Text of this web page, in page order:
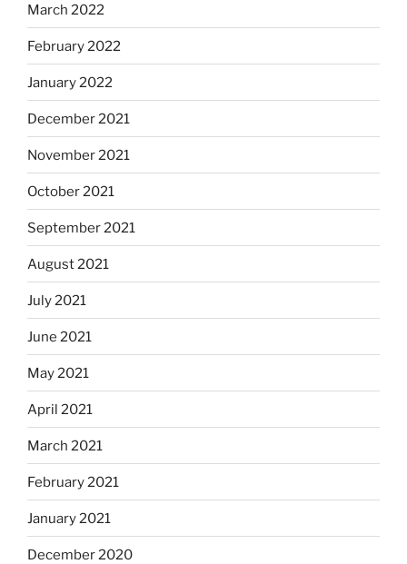
March 2022
February 2022
January 2022
December 2021
November 2021
October 2021
September 2021
August 2021
July 2021
June 2021
May 2021
April 2021
March 2021
February 2021
January 2021
December 2020